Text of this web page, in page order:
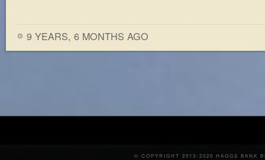
9 YEARS, 6 MONTHS AGO
© COPYRIGHT 2013-2020 HAGGS BANK